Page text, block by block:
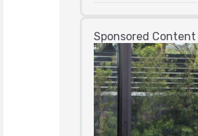
Sponsored Content